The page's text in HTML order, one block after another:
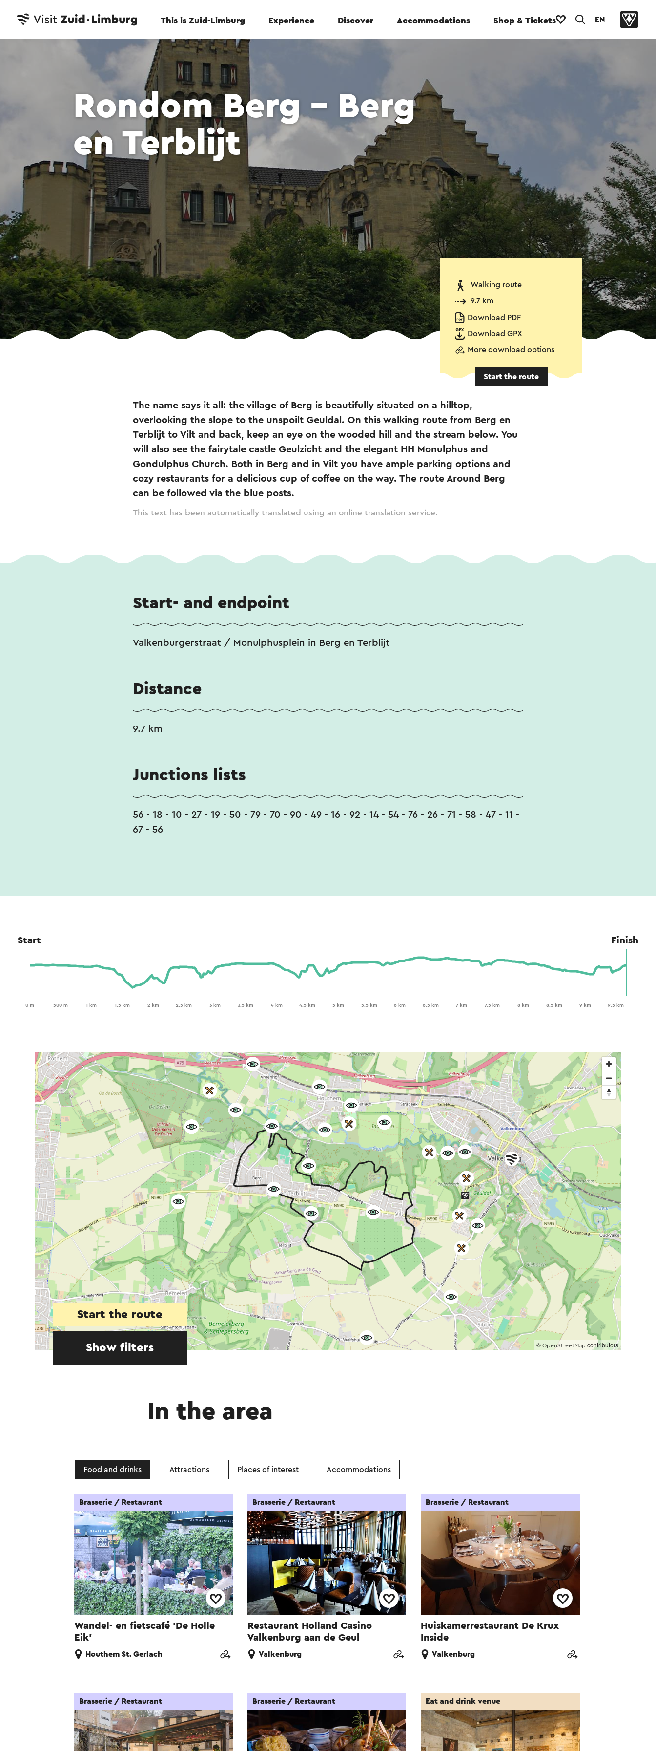
This is Zuid-Limburg Experience Discover Accommodations Shop & Tickets EN
Rondom Berg - Berg
en Terblijt
Walking route
9.7 km
Download PDF
Download GPX
More download options
Start the route
The name says it all: the village of Berg is beautifully situated on a hilltop,
overlooking the slope to the unspoilt Geuldal. On this walking route from Berg en
Terblijt to Vilt and back, keep an eye on the wooded hill and the stream below. You
will also see the fairytale castle Geulzicht and the elegant HH Monulphus and
Gondulphus Church. Both in Berg and in Vilt you have ample parking options and
cozy restaurants for a delicious cup of coffee on the way. The route Around Berg
can be followed via the blue posts.
This text has been automatically translated using an online translation service.
Start- and endpoint
Valkenburgerstraat / Monulphusplein in Berg en Terblijt
Distance
9.7 km
Junctions lists
56 - 18 - 10 - 27 - 19 - 50 - 79 - 70 - 90 - 49 - 16 - 92 - 14 - 54 - 76 - 26 - 71 - 58 - 47 - 11 -
67 - 56
Start Finish
© OpenStreetMap contributors
Start the route
Show filters
In the area
Food and drinks Attractions Places of interest Accommodations
Wandel- en fietscafé 'De Holle
Eik'
Brasserie / Restaurant
Houthem St. Gerlach
Restaurant Holland Casino
Valkenburg aan de Geul
Brasserie / Restaurant
Valkenburg
Huiskamerrestaurant De Krux
Inside
Brasserie / Restaurant
Valkenburg
Brasserie / Restaurant Brasserie / Restaurant Eat and drink venue